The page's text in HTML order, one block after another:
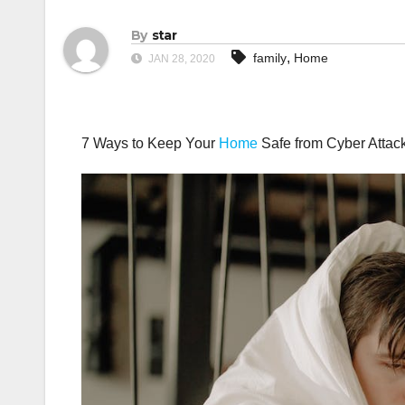
By star
JAN 28, 2020 family, Home
7 Ways to Keep Your Home Safe from Cyber